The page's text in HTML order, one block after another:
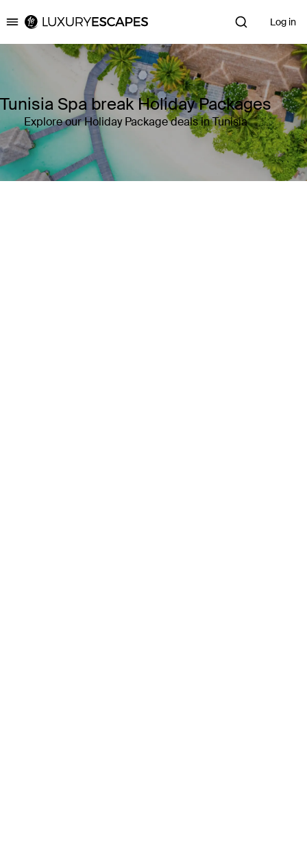
Luxury Escapes Log in
Tunisia Spa break Holiday Packages
Explore our Holiday Package deals in Tunisia